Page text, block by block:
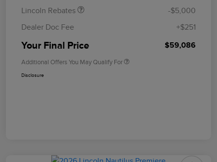
Lincoln Rebates
-$5,000
Dealer Doc Fee
+$251
Your Final Price $59,086
Additional Offers You May Qualify For
Disclosure